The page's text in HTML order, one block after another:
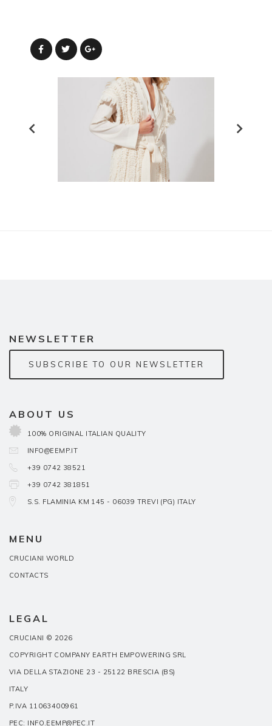
NEWSLETTER
SUBSCRIBE TO OUR NEWSLETTER
ABOUT US
100% ORIGINAL ITALIAN QUALITY
INFO@EEMP.IT
+39 0742 38521
+39 0742 381851
S.S. FLAMINIA KM 145 - 06039 TREVI (PG) ITALY
MENU
CRUCIANI WORLD
CONTACTS
LEGAL
CRUCIANI © 2026
COPYRIGHT COMPANY EARTH EMPOWERING SRL
VIA DELLA STAZIONE 23 - 25122 BRESCIA (BS)
ITALY
P.IVA 11063400961
PEC: INFO.EEMP@PEC.IT